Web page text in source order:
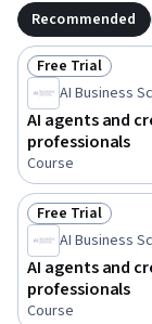
Recommended
Status: Free Trial
Free Trial
AI Business
AI agents and
professionals
Course
Status: Free Trial
Free Trial
AI Business
AI agents and
professionals
Course